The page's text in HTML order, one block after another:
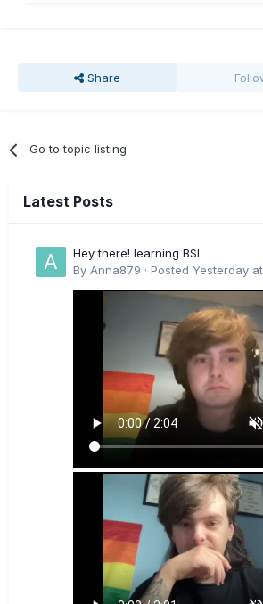
Share
Go to topic listing
Latest Posts
Hey there! learning BSL
By Anna879 · Posted Yesterday